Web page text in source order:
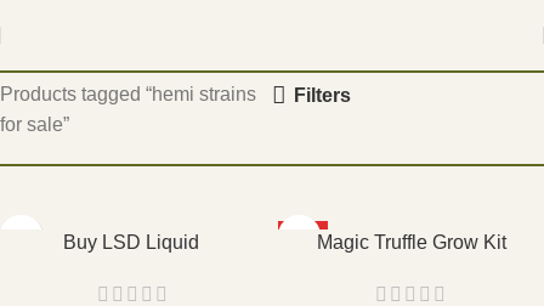
Products tagged “hemi strains
for sale”
Filters
Buy LSD Liquid Magic Truffle Grow Kit